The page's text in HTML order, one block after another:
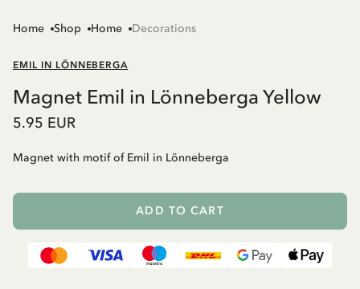
Home Shop Home Decorations
EMIL IN LÖNNEBERGA
Magnet Emil in Lönneberga Yellow
5.95 EUR
Magnet with motif of Emil in Lönneberga
ADD TO CART